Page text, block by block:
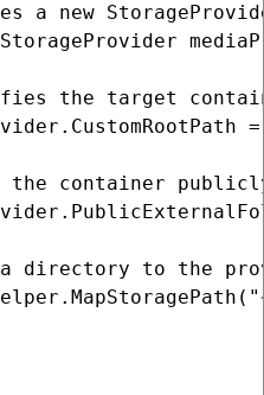
a new
the target
the container
directory to the